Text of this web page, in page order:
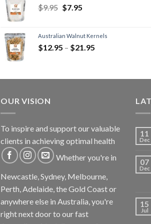
$9.95 $7.95
Australian Walnut Kernels
$12.95 – $21.95
OUR VISION
To inspire and support our valuable
clients in achieving optimal health
Whether you're in
Newcastle, Sydney, Melbourne,
Perth, Adelaide, the Gold Coast or
anywhere else in Australia, you're
right next door to our fast
11
Dec
07
Dec
15
Jul